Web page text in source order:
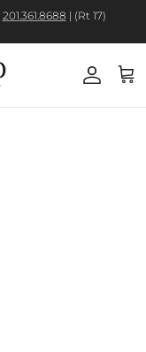
201.361.8688 | (Rt 17)
Account
Cart